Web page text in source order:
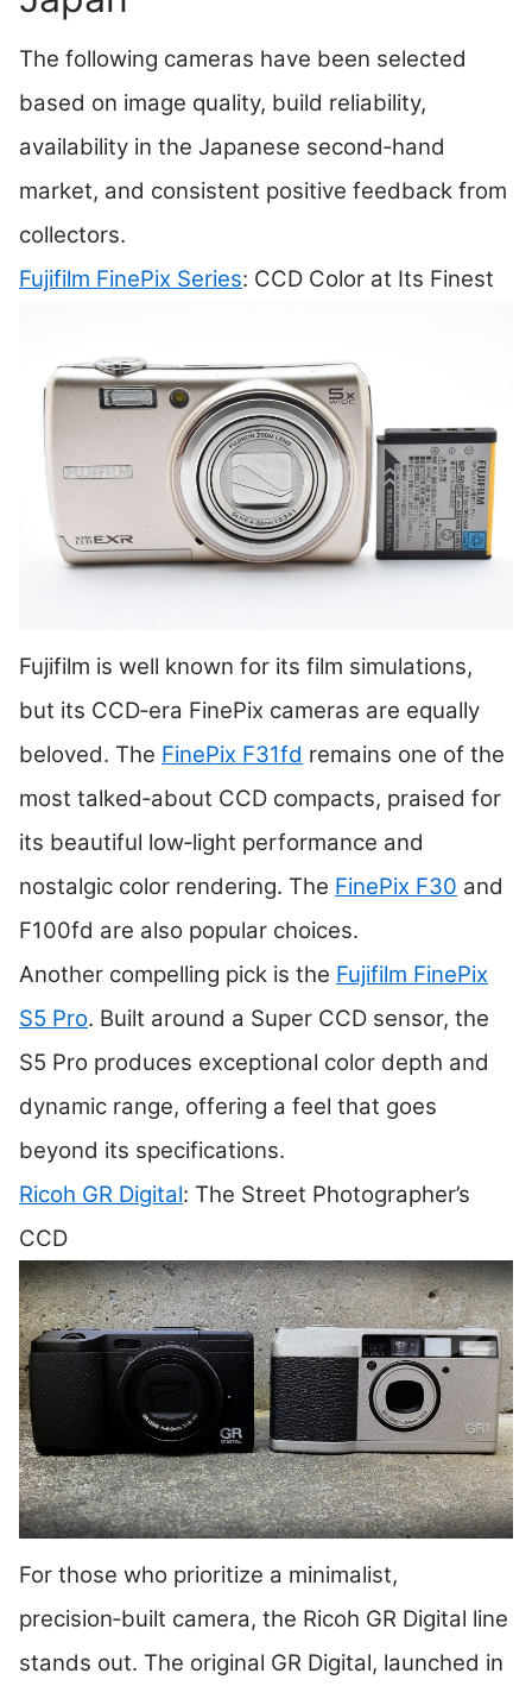
The following cameras have been selected
based on image quality, build reliability,
availability in the Japanese second‑hand
market, and consistent positive feedback from
collectors.
Fujifilm FinePix Series: CCD Color at Its Finest
Fujifilm is well known for its film simulations,
but its CCD‑era FinePix cameras are equally
beloved. The FinePix F31fd remains one of the
most talked‑about CCD compacts, praised for
its beautiful low‑light performance and
nostalgic color rendering. The FinePix F30 and
F100fd are also popular choices.
Another compelling pick is the Fujifilm FinePix
S5 Pro. Built around a Super CCD sensor, the
S5 Pro produces exceptional color depth and
dynamic range, offering a feel that goes
beyond its specifications.
Ricoh GR Digital: The Street Photographer’s
CCD
For those who prioritize a minimalist,
precision‑built camera, the Ricoh GR Digital line
stands out. The original GR Digital, launched in